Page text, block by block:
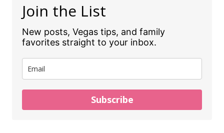
Join the List
New posts, Vegas tips, and family
favorites straight to your inbox.
Subscribe